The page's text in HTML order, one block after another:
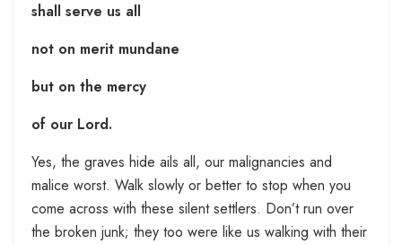
shall serve us all
not on merit mundane
but on the mercy
of our Lord.
Yes, the graves hide ails all, our malignancies and
malice worst. Walk slowly or better to stop when you
come across with these silent settlers. Don’t run over
the broken junk; they too were like us walking with their